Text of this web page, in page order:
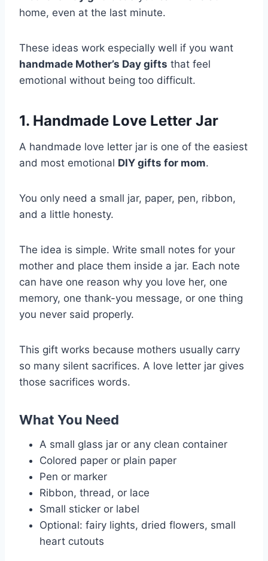
home, even at the last minute.
These ideas work especially well if you want
handmade Mother’s Day gifts that feel
emotional without being too difficult.
1. Handmade Love Letter Jar
A handmade love letter jar is one of the easiest
and most emotional DIY gifts for mom.
You only need a small jar, paper, pen, ribbon,
and a little honesty.
The idea is simple. Write small notes for your
mother and place them inside a jar. Each note
can have one reason why you love her, one
memory, one thank-you message, or one thing
you never said properly.
This gift works because mothers usually carry
so many silent sacrifices. A love letter jar gives
those sacrifices words.
What You Need
A small glass jar or any clean container
Colored paper or plain paper
Pen or marker
Ribbon, thread, or lace
Small sticker or label
Optional: fairy lights, dried flowers, small
heart cutouts